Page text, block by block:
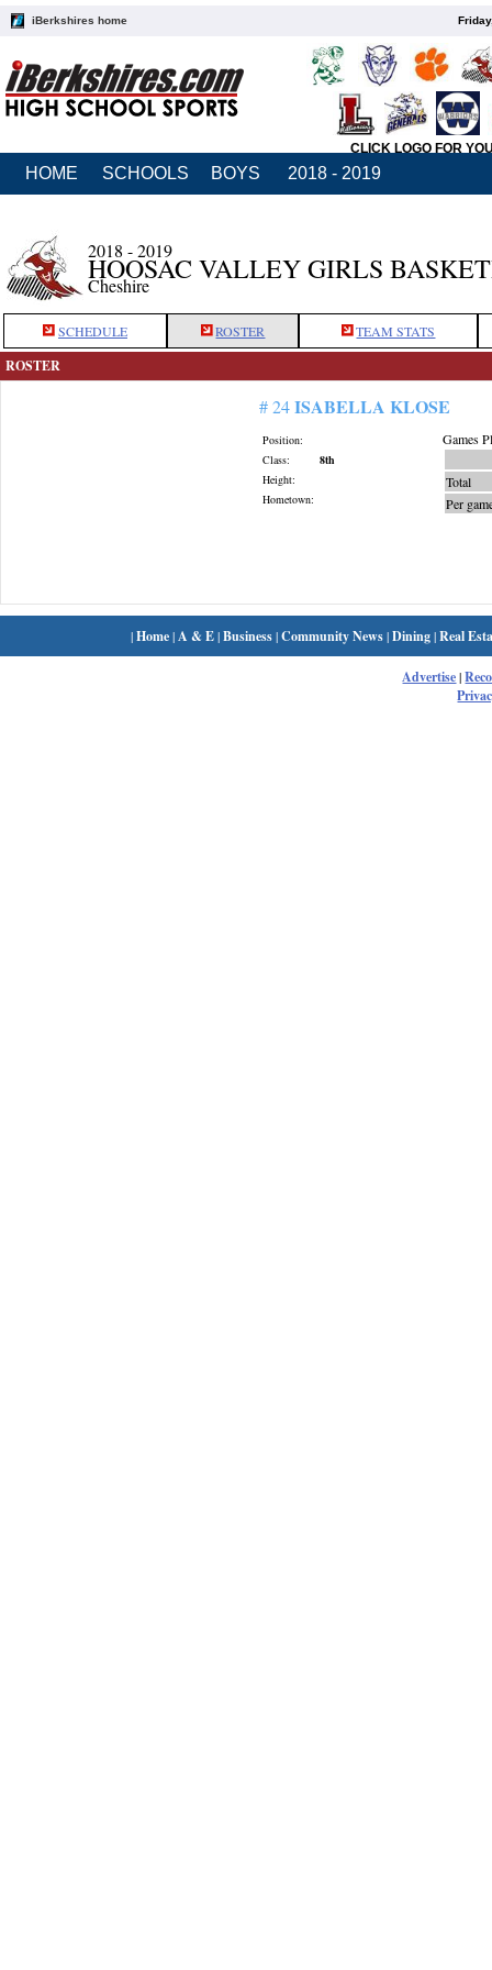
iBerkshires home
CLICK LOGO FOR
HOME SCHOOLS BOYS 2018 - 2019
2018 - 2019
HOOSAC VALLEY GIRLS
Cheshire
SCHEDULE ROSTER TEAM STATS
ROSTER
# 24ISABELLA KLOSE
Position:
Class:
8th
Height:
Hometown:
Games
Total
Per
|Home| A & E|Business|Community News|Dining|Real
Advertise|